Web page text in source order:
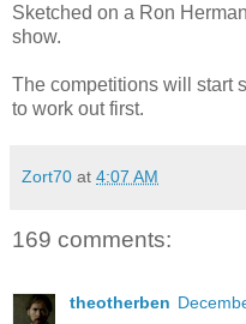
Sketched on a Ron
show.
The competitions will start
to work out first.
Zort70 at 4:07 AM
169 comments:
theotherben